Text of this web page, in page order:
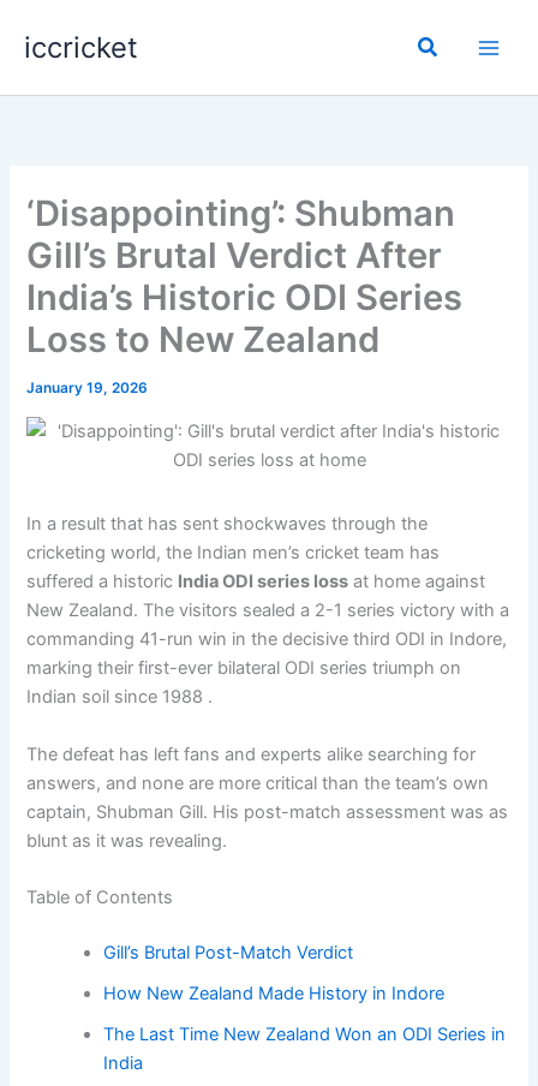
iccricket Search
‘Disappointing’: Shubman
Gill’s Brutal Verdict After
India’s Historic ODI Series
Loss to New Zealand
January 19, 2026
In a result that has sent shockwaves through the
cricketing world, the Indian men’s cricket team has
suffered a historic India ODI series loss at home against
New Zealand. The visitors sealed a 2-1 series victory with a
commanding 41-run win in the decisive third ODI in Indore,
marking their first-ever bilateral ODI series triumph on
Indian soil since 1988 .
The defeat has left fans and experts alike searching for
answers, and none are more critical than the team’s own
captain, Shubman Gill. His post-match assessment was as
blunt as it was revealing.
Table of Contents
Gill’s Brutal Post-Match Verdict
How New Zealand Made History in Indore
The Last Time New Zealand Won an ODI Series in
India